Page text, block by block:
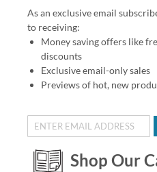
As an exclusive email
to receiving:
Money saving offers like
discounts
Exclusive email-only sales
Previews of hot, new
Shop Our